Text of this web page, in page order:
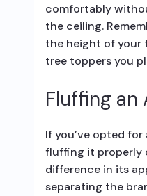
comfortably
the ceiling.
the height of your
tree toppers you
Fluffing an
If you’ve opted
fluffing it properly
difference in its
separating the